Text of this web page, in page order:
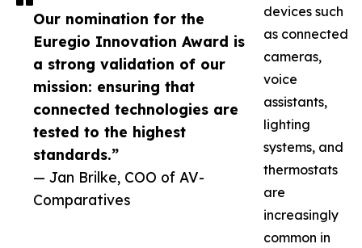
Our nomination for the
Euregio Innovation Award is
a strong validation of our
mission: ensuring that
connected technologies are
tested to the highest
standards.”
— Jan Brilke, COO of AV-
Comparatives
devices such
as connected
cameras,
voice
assistants,
lighting
systems, and
thermostats
are
increasingly
common in